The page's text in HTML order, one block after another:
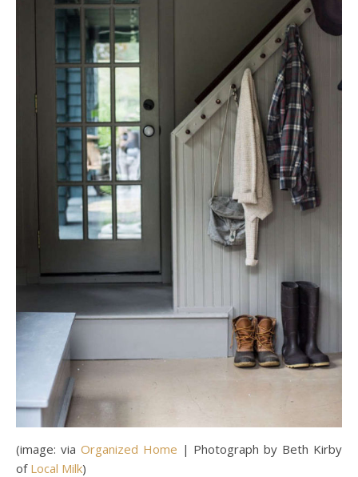
(image: via Organized Home | Photograph by Beth Kirby
of Local Milk)